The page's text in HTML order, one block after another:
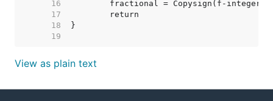
    16
    17
    18
    19
View as plain text